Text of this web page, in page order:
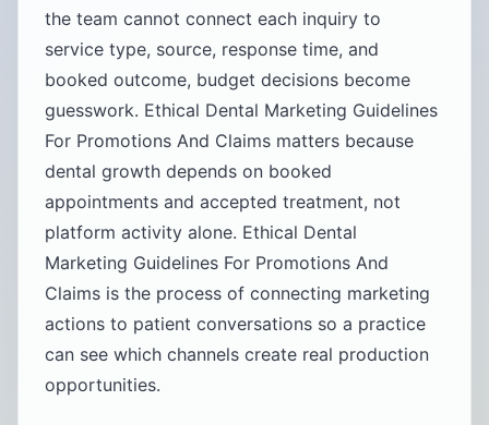
the team cannot connect each inquiry to
service type, source, response time, and
booked outcome, budget decisions become
guesswork. Ethical Dental Marketing Guidelines
For Promotions And Claims matters because
dental growth depends on booked
appointments and accepted treatment, not
platform activity alone. Ethical Dental
Marketing Guidelines For Promotions And
Claims is the process of connecting marketing
actions to patient conversations so a practice
can see which channels create real production
opportunities.